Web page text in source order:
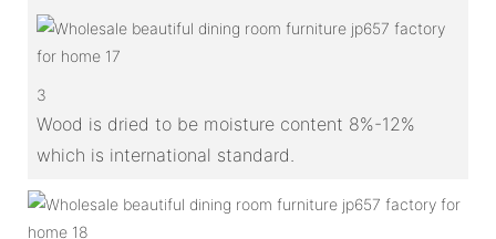
3
Wood is dried to be moisture content 8%-12%
which is international standard.